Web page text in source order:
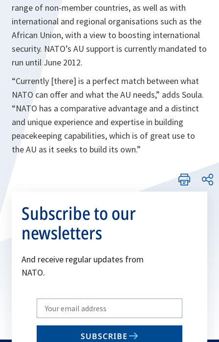
range of non-member countries, as well as with
international and regional organisations such as the
African Union, with a view to boosting international
security. NATO’s AU support is currently mandated to
run until June 2012.
“Currently [there] is a perfect match between what
NATO can offer and what the AU needs,” adds Soula.
“NATO has a comparative advantage and a distinct
and unique experience and expertise in building
peacekeeping capabilities, which is of great use to
the AU as it seeks to build its own.”
Subscribe to our
newsletters
And receive regular updates from
NATO.
Write
your
email
SUBSCRIBE